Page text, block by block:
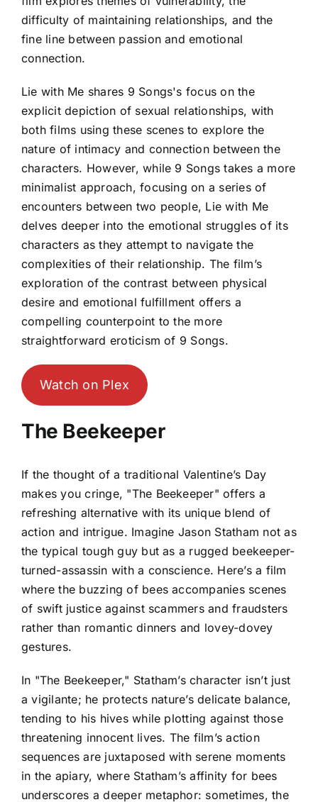
difficulty of maintaining relationships, and the
fine line between passion and emotional
connection.
Lie with Me shares 9 Songs's focus on the
explicit depiction of sexual relationships, with
both films using these scenes to explore the
nature of intimacy and connection between the
characters. However, while 9 Songs takes a more
minimalist approach, focusing on a series of
encounters between two people, Lie with Me
delves deeper into the emotional struggles of its
characters as they attempt to navigate the
complexities of their relationship. The film’s
exploration of the contrast between physical
desire and emotional fulfillment offers a
compelling counterpoint to the more
straightforward eroticism of 9 Songs.
Watch on Plex
The Beekeeper
If the thought of a traditional Valentine’s Day
makes you cringe, "The Beekeeper" offers a
refreshing alternative with its unique blend of
action and intrigue. Imagine Jason Statham not as
the typical tough guy but as a rugged beekeeper-
turned-assassin with a conscience. Here’s a film
where the buzzing of bees accompanies scenes
of swift justice against scammers and fraudsters
rather than romantic dinners and lovey-dovey
gestures.
In "The Beekeeper," Statham’s character isn’t just
a vigilante; he protects nature’s delicate balance,
tending to his hives while plotting against those
threatening innocent lives. The film’s action
sequences are juxtaposed with serene moments
in the apiary, where Statham’s affinity for bees
underscores a deeper metaphor: sometimes, the